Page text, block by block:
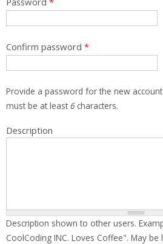
Confirm password *
Provide a password for the new
must be at least 6characters.
Description
Description shown to other users.
CoolCoding INC. Loves Coffee". May be